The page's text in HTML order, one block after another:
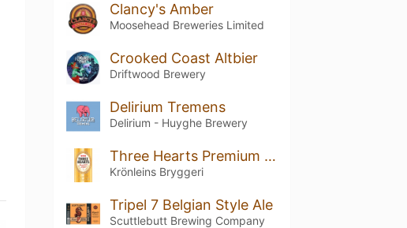
Clancy's Amber
Moosehead Breweries Limited
Crooked Coast Altbier
Driftwood Brewery
Delirium Tremens
Delirium - Huyghe Brewery
Three Hearts Premium Lager
Krönleins Bryggeri
Tripel 7 Belgian Style Ale
Scuttlebutt Brewing Company